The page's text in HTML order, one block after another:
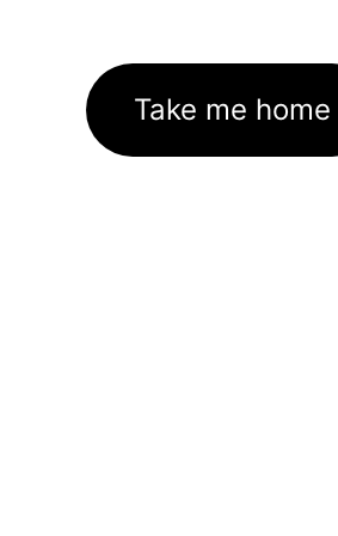
Take me home